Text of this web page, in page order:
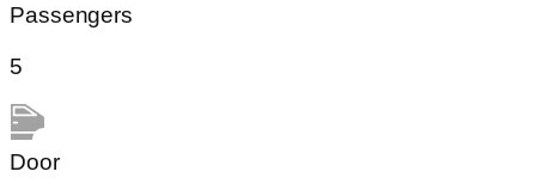
Passengers​
5
Door